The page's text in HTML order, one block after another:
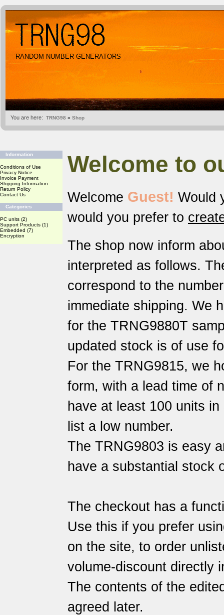
RANDOM NUMBER GENERATORS
You are here: TRNG98 » Shop
Information
Conditions of Use
Privacy Notice
Invoice Payment
Shipping Information
Return Policy
Contact Us
Categories
PC units (2)
Support Products (1)
Embedded (7)
Encryption
Welcome to
Welcome Guest! Would
would you prefer to
The shop now inform
interpreted as follows.
correspond to the
immediate shipping. We
for the TRNG9880T
updated stock is of use
For the TRNG9815, we
form, with a lead time of
have at least 100 units
list a low number.
The TRNG9803 is easy
have a substantial stock
The checkout has a
Use this if you prefer
on the site, to order
volume-discount directly
The contents of the
agreed later.